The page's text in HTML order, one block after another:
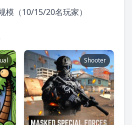
模（10/15/20名玩家）
Shooter